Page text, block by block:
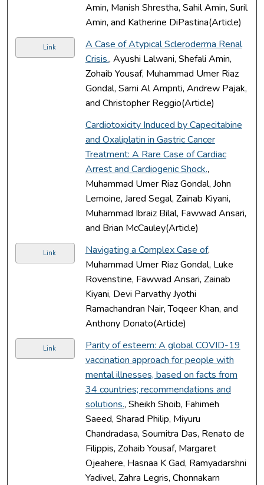
Amin, Manish Shrestha, Sahil Amin, Suril
Amin, and Katherine DiPastina(Article)
Link
A Case of Atypical Scleroderma Renal
Crisis., Ayushi Lalwani, Shefali Amin,
Zohaib Yousaf, Muhammad Umer Riaz
Gondal, Sami Al Ampnti, Andrew Pajak,
and Christopher Reggio(Article)
Cardiotoxicity Induced by Capecitabine
and Oxaliplatin in Gastric Cancer
Treatment: A Rare Case of Cardiac
Arrest and Cardiogenic Shock.,
Muhammad Umer Riaz Gondal, John
Lemoine, Jared Segal, Zainab Kiyani,
Muhammad Ibraiz Bilal, Fawwad Ansari,
and Brian McCauley(Article)
Link Navigating a Complex Case of,
Muhammad Umer Riaz Gondal, Luke
Rovenstine, Fawwad Ansari, Zainab
Kiyani, Devi Parvathy Jyothi
Ramachandran Nair, Toqeer Khan, and
Anthony Donato(Article)
Link
Parity of esteem: A global COVID-19
vaccination approach for people with
mental illnesses, based on facts from
34 countries; recommendations and
solutions., Sheikh Shoib, Fahimeh
Saeed, Sharad Philip, Miyuru
Chandradasa, Soumitra Das, Renato de
Filippis, Zohaib Yousaf, Margaret
Ojeahere, Hasnaa K Gad, Ramyadarshni
Yadivel, Zahra Legris, Chonnakarn